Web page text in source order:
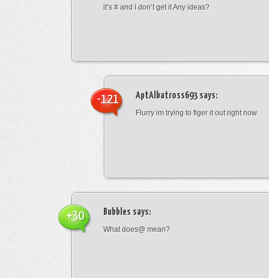
it’s # and I don’t get it Any ideas?
AptAlbatross693says:
Flurry im trying to figer it out right now
-121
Bubbles says:
What does@ mean?
+30